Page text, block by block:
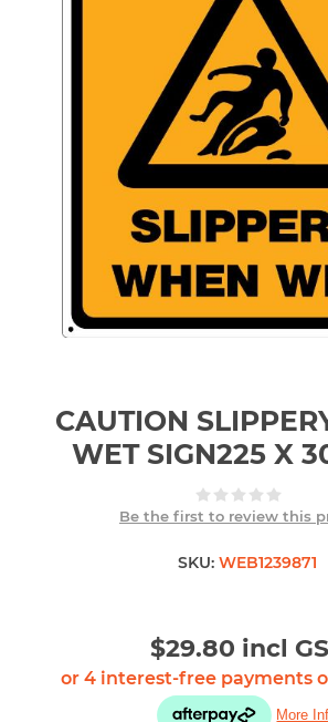
CAUTION
WET SIGN225 X
Be the first to review this
SKU: WEB1239871
$29.80 incl